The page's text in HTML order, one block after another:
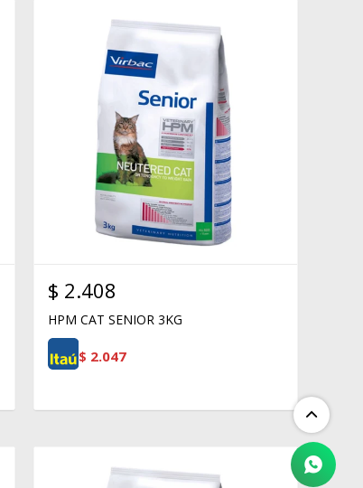
$ 2.408
HPM CAT SENIOR 3KG
$ 2.047